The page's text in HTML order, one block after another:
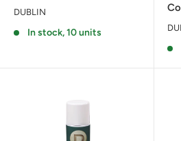
DUBLIN
In stock, 10 units